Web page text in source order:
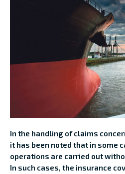
In the handling of claims
it has been noted that in some
operations are carried out
In such cases, the insurance